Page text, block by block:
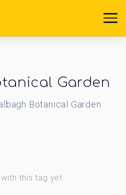
Garden
Botanical Garden
this tag yet.